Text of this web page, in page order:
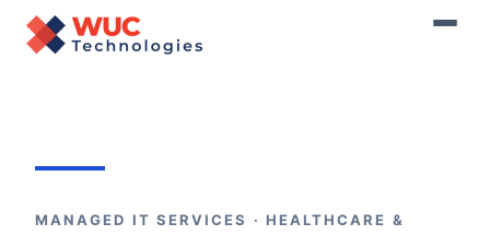
Home›Managed Services
MANAGED IT SERVICES · HEALTHCARE &